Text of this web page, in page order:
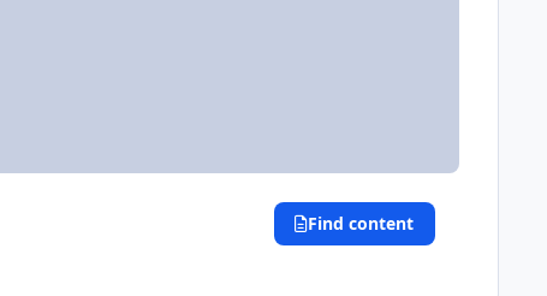
Find content